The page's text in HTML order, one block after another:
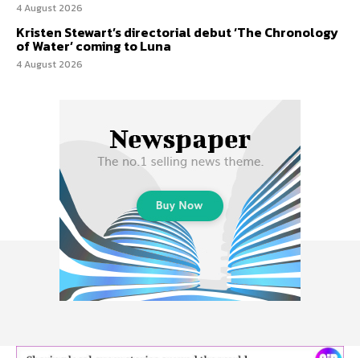
4 August 2026
Kristen Stewart’s directorial debut ‘The Chronology
of Water’ coming to Luna
4 August 2026